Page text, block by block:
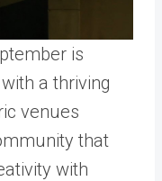
is
a thriving
venues
that
with